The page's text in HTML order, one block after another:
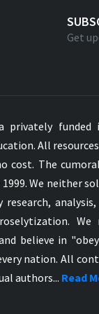
Bible
Bible
Bible
Bible
1927 Bible
NT
Get
privately
All
cost. The
We neither
analysis,
We
believe in
nation. All
authors... Read